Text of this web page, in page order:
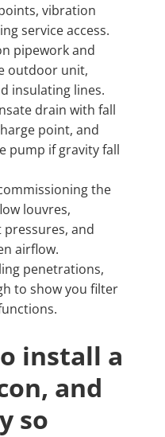
vibration
service access.
pipework and
outdoor unit,
insulating lines.
drain with fall
point, and
pump if gravity fall
the
louvres,
and
airflow.
penetrations,
to show you filter
install a
and
so